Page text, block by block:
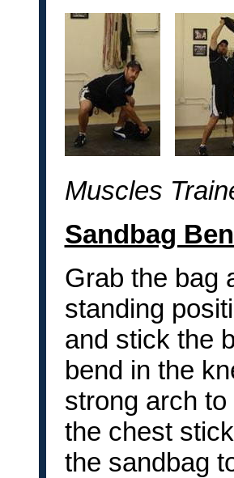
Muscles
Sandbag
Grab the bag
standing
and stick the
bend in the
strong arch
the chest
the sandbag